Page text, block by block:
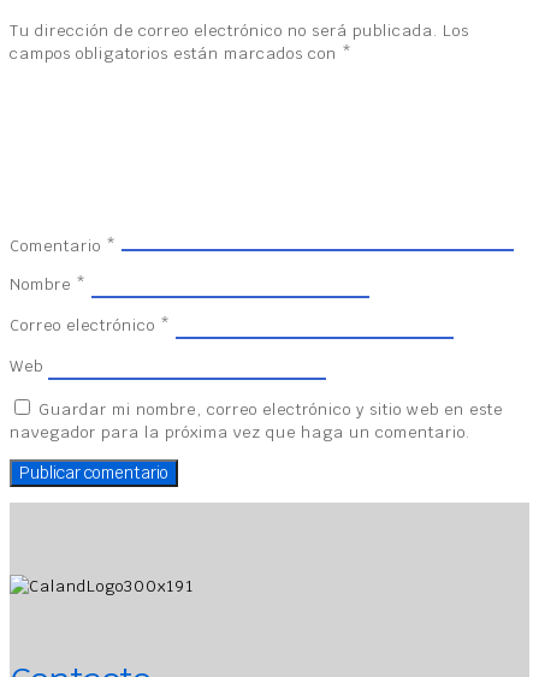
Tu dirección de correo electrónico no será publicada. Los
campos obligatorios están marcados con *
Comentario *
Nombre *
Correo electrónico *
Web
Guardar mi nombre, correo electrónico y sitio web en este
navegador para la próxima vez que haga un comentario.